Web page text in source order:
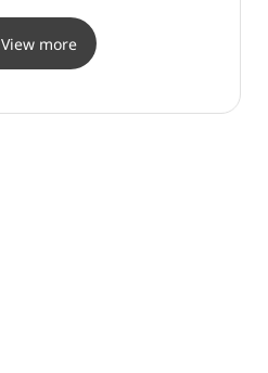
View more